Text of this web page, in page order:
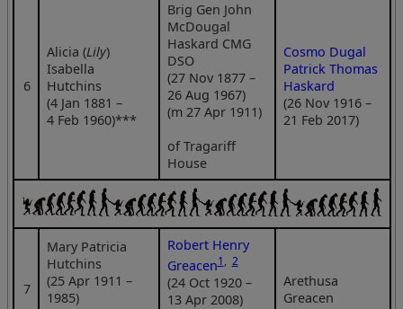
6
Alicia (Lily)
Isabella
Hutchins
(4 Jan 1881 –
4 Feb 1960)***
Brig Gen John
McDougal
Haskard CMG
DSO
(27 Nov 1877 –
26 Aug 1967)
(m 27 Apr 1911)
of Tragariff
House
Cosmo Dugal
Patrick Thomas
Haskard
(26 Nov 1916 –
21 Feb 2017)
7
Mary Patricia
Hutchins
(25 Apr 1911 –
1985)
Robert Henry
Greacen1, 2
(24 Oct 1920 –
13 Apr 2008)
Arethusa
Greacen